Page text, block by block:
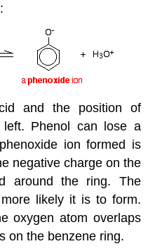
and the position of
Phenol can lose a
ion formed is
negative charge on the
around the ring. The
likely it is to form.
oxygen atom overlaps
on the benzene ring.